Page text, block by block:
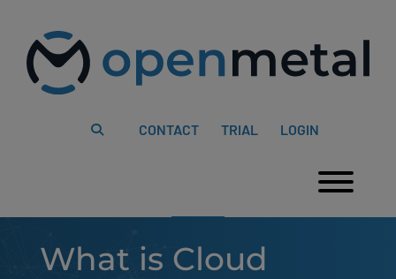
website
includes
content
CONTACT TRIAL LOGIN
What is Cloud